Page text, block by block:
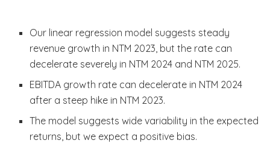
Our linear regression model suggests steady
revenue growth in NTM 2023, but the rate can
decelerate severely in NTM 2024 and NTM 2025.
EBITDA growth rate can decelerate in NTM 2024
after a steep hike in NTM 2023.
The model suggests wide variability in the expected
returns, but we expect a positive bias.